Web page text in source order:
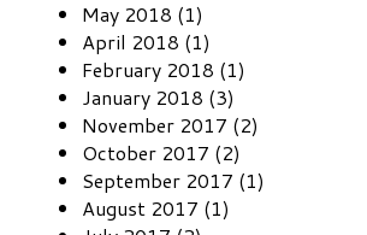
May 2018 (1)
April 2018 (1)
February 2018 (1)
January 2018 (3)
November 2017 (2)
October 2017 (2)
September 2017 (1)
August 2017 (1)